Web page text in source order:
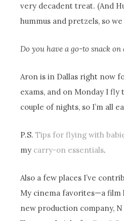
very decadent treat. (And
hummus and pretzels, so
Do you have a go-to snack on
Aron is in Dallas right now
exams, and on Monday I fly
couple of nights, so I’m all
P.S.Tips for flying with
my carry-on essentials.
Also a few places I’ve
My cinema favorites—a
new production company,